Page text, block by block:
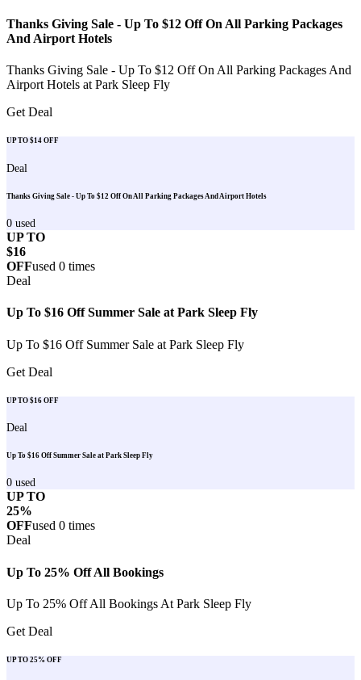
Thanks Giving Sale - Up To $12 Off On All Parking Packages
And Airport Hotels
Thanks Giving Sale - Up To $12 Off On All Parking Packages And
Airport Hotels at Park Sleep Fly
Get Deal
UP TO $14 OFF
Deal
Thanks Giving Sale - Up To $12 Off On All Parking Packages And Airport Hotels
0 used
UP TO
$16
OFFused 0 times
Deal
Up To $16 Off Summer Sale at Park Sleep Fly
Up To $16 Off Summer Sale at Park Sleep Fly
Get Deal
UP TO $16 OFF
Deal
Up To $16 Off Summer Sale at Park Sleep Fly
0 used
UP TO
25%
OFFused 0 times
Deal
Up To 25% Off All Bookings
Up To 25% Off All Bookings At Park Sleep Fly
Get Deal
UP TO 25% OFF